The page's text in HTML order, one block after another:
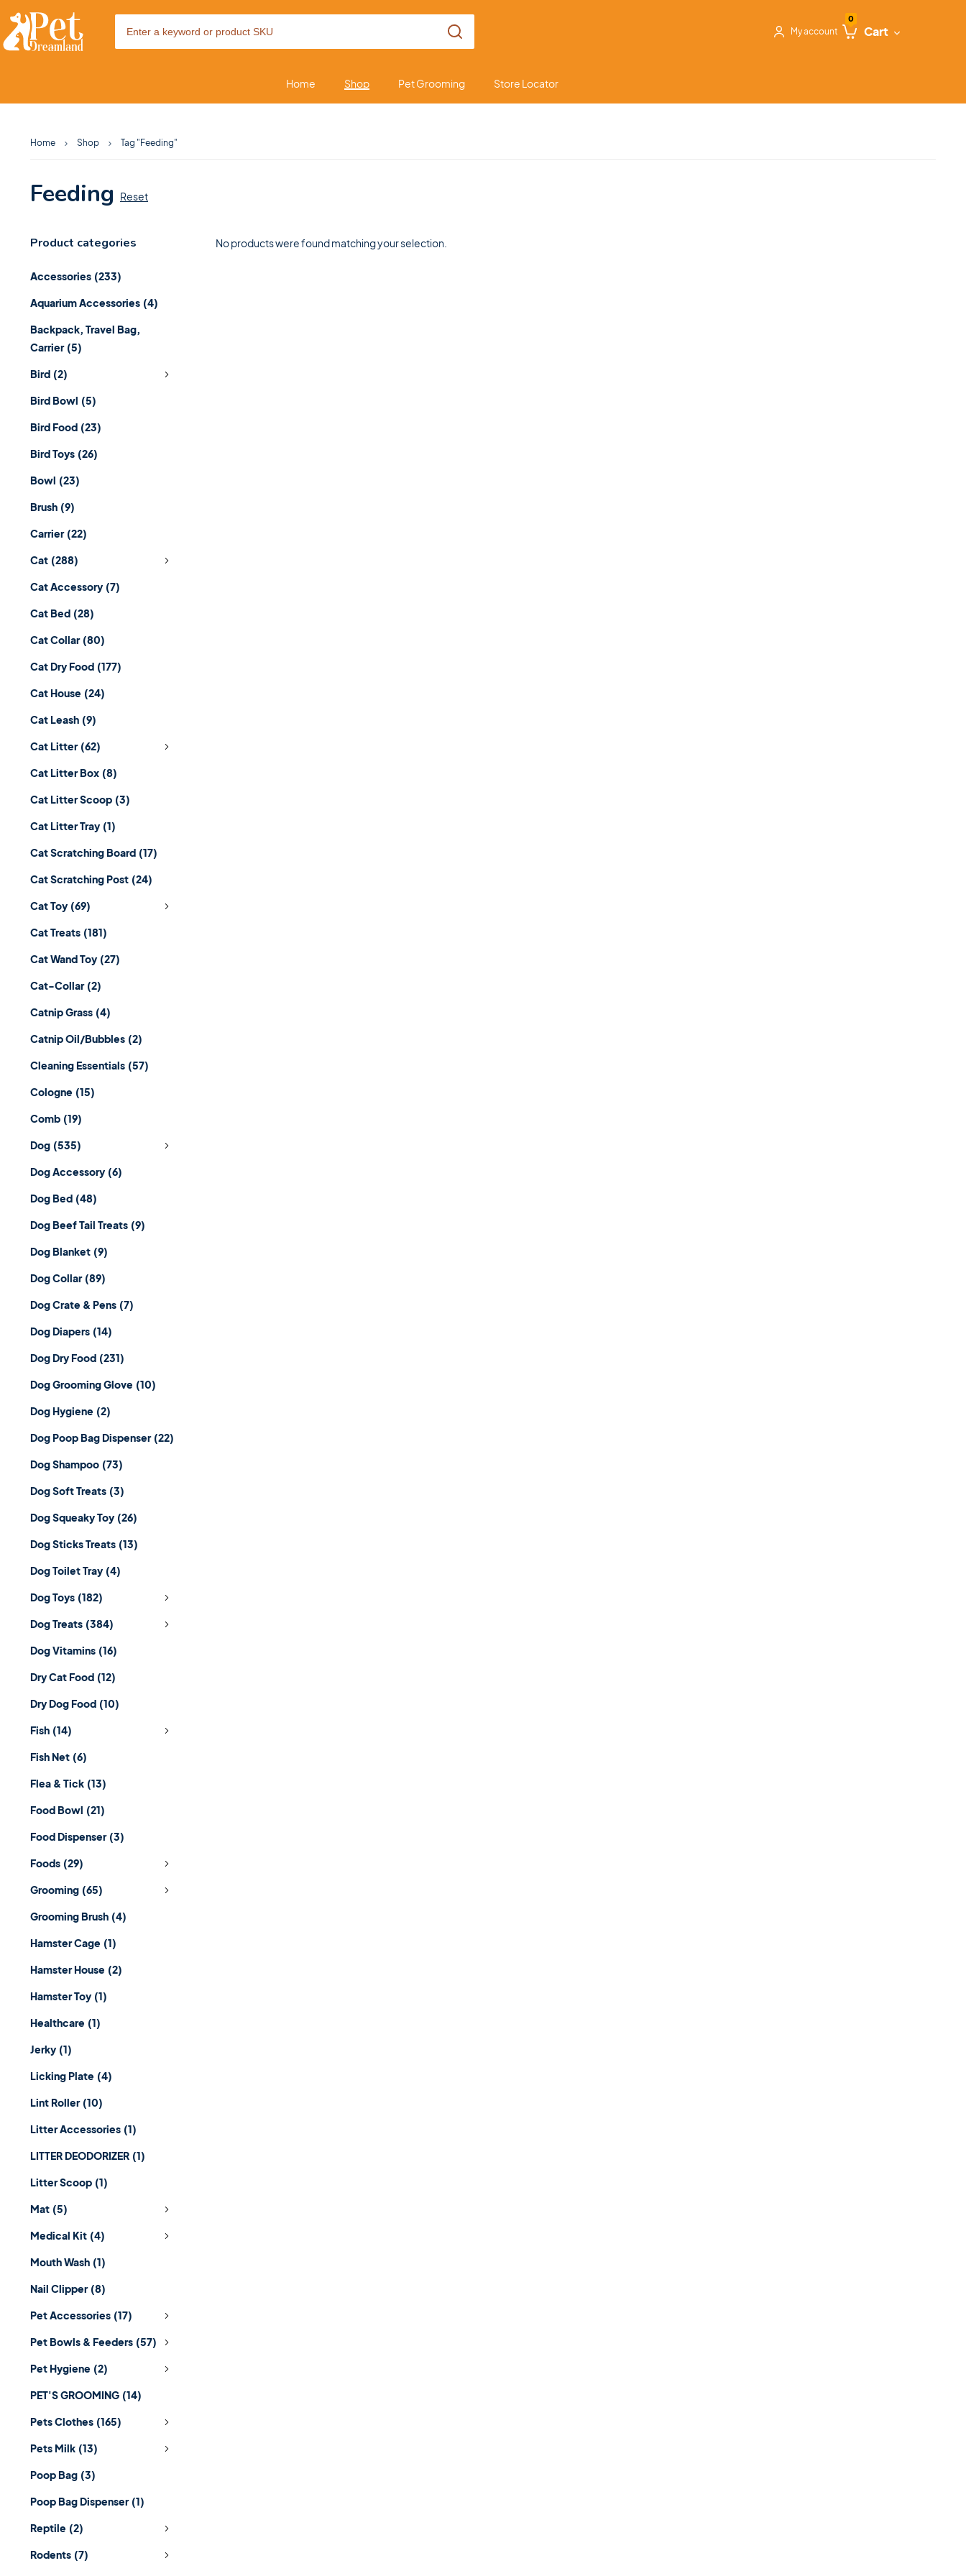
My account
0
Cart
Home Shop Pet Grooming Store Locator
Home Shop Tag "Feeding"
Feeding Reset
Product categories
Accessories (233)
Aquarium Accessories (4)
Backpack, Travel Bag,
Carrier (5)
Bird (2)
Bird Bowl (5)
Bird Food (23)
Bird Toys (26)
Bowl (23)
Brush (9)
Carrier (22)
Cat (288)
Cat Accessory (7)
Cat Bed (28)
Cat Collar (80)
Cat Dry Food (177)
Cat House (24)
Cat Leash (9)
Cat Litter (62)
Cat Litter Box (8)
Cat Litter Scoop (3)
Cat Litter Tray (1)
Cat Scratching Board (17)
Cat Scratching Post (24)
Cat Toy (69)
Cat Treats (181)
Cat Wand Toy (27)
Cat-Collar (2)
Catnip Grass (4)
Catnip Oil/Bubbles (2)
Cleaning Essentials (57)
Cologne (15)
Comb (19)
Dog (535)
Dog Accessory (6)
Dog Bed (48)
Dog Beef Tail Treats (9)
Dog Blanket (9)
Dog Collar (89)
Dog Crate & Pens (7)
Dog Diapers (14)
Dog Dry Food (231)
Dog Grooming Glove (10)
Dog Hygiene (2)
Dog Poop Bag Dispenser (22)
Dog Shampoo (73)
Dog Soft Treats (3)
Dog Squeaky Toy (26)
Dog Sticks Treats (13)
Dog Toilet Tray (4)
Dog Toys (182)
Dog Treats (384)
Dog Vitamins (16)
Dry Cat Food (12)
Dry Dog Food (10)
Fish (14)
Fish Net (6)
Flea & Tick (13)
Food Bowl (21)
Food Dispenser (3)
Foods (29)
Grooming (65)
Grooming Brush (4)
Hamster Cage (1)
Hamster House (2)
Hamster Toy (1)
Healthcare (1)
Jerky (1)
Licking Plate (4)
Lint Roller (10)
Litter Accessories (1)
LITTER DEODORIZER (1)
Litter Scoop (1)
Mat (5)
Medical Kit (4)
Mouth Wash (1)
Nail Clipper (8)
Pet Accessories (17)
Pet Bowls & Feeders (57)
Pet Hygiene (2)
PET'S GROOMING (14)
Pets Clothes (165)
Pets Milk (13)
Poop Bag (3)
Poop Bag Dispenser (1)
Reptile (2)
Rodents (7)
No products were found matching your selection.